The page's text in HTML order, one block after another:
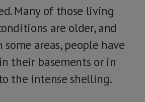
Many of those living
are older, and
some areas, people have
their basements or in
the intense shelling.